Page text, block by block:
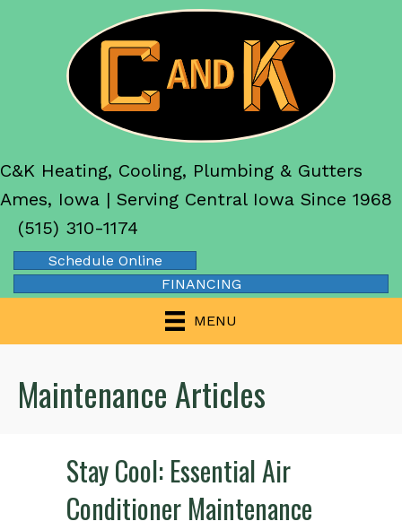
C&K Heating, Cooling, Plumbing & Gutters
Ames, Iowa | Serving Central Iowa Since 1968
(515) 310-1174
Schedule Online
FINANCING
MENU
Maintenance Articles
Stay Cool: Essential Air
Conditioner Maintenance